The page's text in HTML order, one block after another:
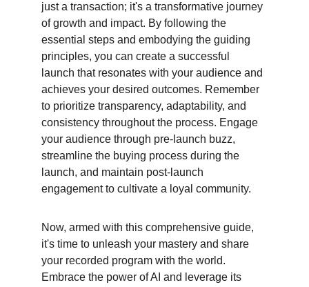
just a transaction; it's a transformative journey
of growth and impact. By following the
essential steps and embodying the guiding
principles, you can create a successful
launch that resonates with your audience and
achieves your desired outcomes. Remember
to prioritize transparency, adaptability, and
consistency throughout the process. Engage
your audience through pre-launch buzz,
streamline the buying process during the
launch, and maintain post-launch
engagement to cultivate a loyal community.
Now, armed with this comprehensive guide,
it's time to unleash your mastery and share
your recorded program with the world.
Embrace the power of AI and leverage its